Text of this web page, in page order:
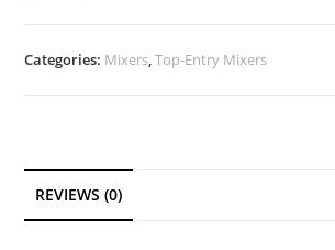
Categories: Mixers,Top-Entry Mixers
REVIEWS (0)